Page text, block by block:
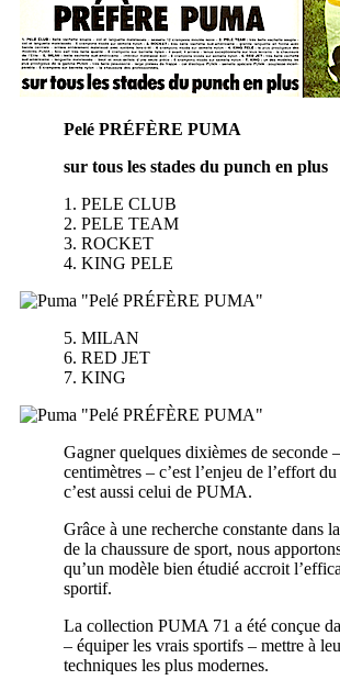
Pelé PRÉFÈRE PUMA
sur tous les stades du punch en plus
1. PELE CLUB
2. PELE TEAM
3. ROCKET
4. KING PELE
5. MILAN
6. RED JET
7. KING
Gagner quelques dixièmes de seconde
centimètres – c’est l’enjeu de l’effort
c’est aussi celui de PUMA.
Grâce à une recherche constante dans
de la chaussure de sport, nous
qu’un modèle bien étudié accroit
sportif.
La collection PUMA 71 a été conçue
– équiper les vrais sportifs – mettre à
techniques les plus modernes.